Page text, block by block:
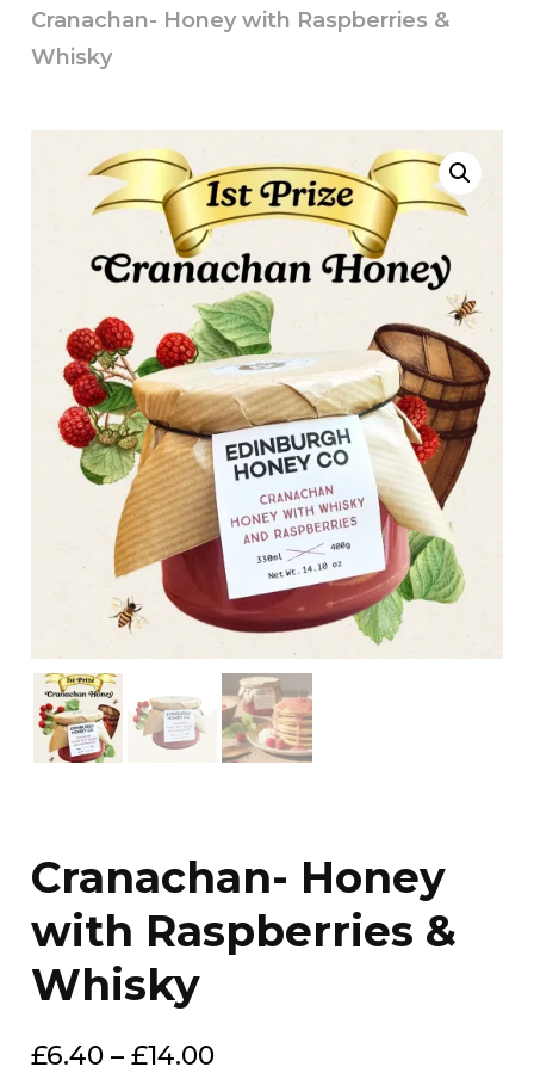
Cranachan- Honey with Raspberries &
Whisky
Cranachan- Honey
with Raspberries &
Whisky
£6.40 – £14.00Price